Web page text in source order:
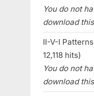
You do not
download
II-V-I
12,118 hits)
You do not
download